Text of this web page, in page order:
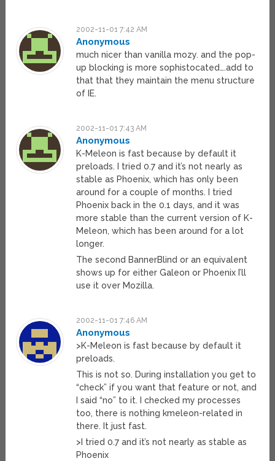
2002-11-01 7:42 AM
Anonymous
much nicer than vanilla mozy. and the pop-
up blocking is more sophistocated….add to
that that they maintain the menu structure
of IE.
2002-11-01 7:43 AM
Anonymous
K-Meleon is fast because by default it
preloads. I tried 0.7 and it’s not nearly as
stable as Phoenix, which has only been
around for a couple of months. I tried
Phoenix back in the 0.1 days, and it was
more stable than the current version of K-
Meleon, which has been around for a lot
longer.
The second BannerBlind or an equivalent
shows up for either Galeon or Phoenix I’ll
use it over Mozilla.
2002-11-01 7:46 AM
Anonymous
>K-Meleon is fast because by default it
preloads.
This is not so. During installation you get to
“check” if you want that feature or not, and
I said “no” to it. I checked my processes
too, there is nothing kmeleon-related in
there. It just fast.
>I tried 0.7 and it’s not nearly as stable as
Phoenix